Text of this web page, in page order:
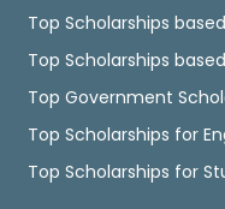
Top Scholarships
Top Scholarships
Top Government
Top Scholarships for
Top Scholarships for